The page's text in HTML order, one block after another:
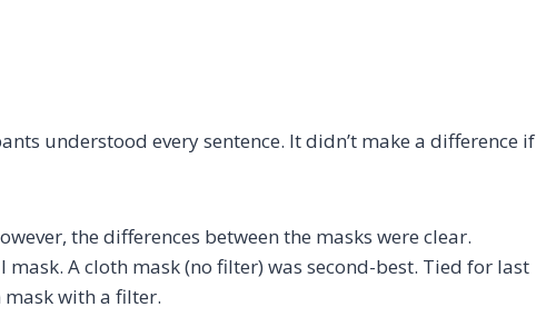
understood every sentence. It didn’t make a difference if
the differences between the masks were clear.
A cloth mask (no filter) was second-best. Tied for last
with a filter.